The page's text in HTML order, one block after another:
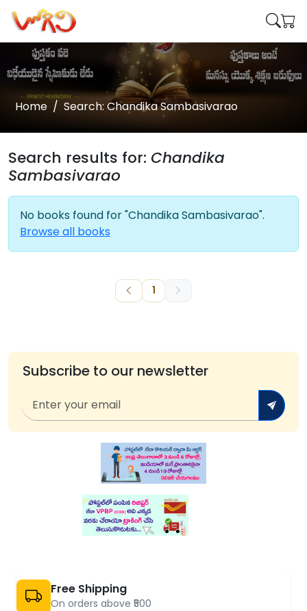
Home Search: Chandika Sambasivarao
Search results for: Chandika
Sambasivarao
No books found for "Chandika Sambasivarao".
Browse all books
1
Subscribe to our newsletter
Free Shipping
On orders above ₹500